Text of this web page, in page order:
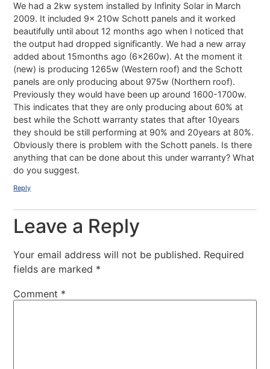
We had a 2kw system installed by Infinity Solar in March
2009. It included 9x 210w Schott panels and it worked
beautifully until about 12 months ago when I noticed that
the output had dropped significantly. We had a new array
added about 15months ago (6x260w). At the moment it
(new) is producing 1265w (Western roof) and the Schott
panels are only producing about 975w (Northern roof).
Previously they would have been up around 1600-1700w.
This indicates that they are only producing about 60% at
best while the Schott warranty states that after 10years
they should be still performing at 90% and 20years at 80%.
Obviously there is problem with the Schott panels. Is there
anything that can be done about this under warranty? What
do you suggest.
Reply
Leave a Reply
Your email address will not be published. Required
fields are marked *
Comment *